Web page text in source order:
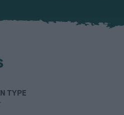
TYPE